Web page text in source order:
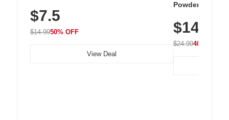
Unsweetened, Vegan & Gluten-Free, 30g
Tin
$7.5
$14.9950% OFF
View Deal
Powder – 9
Vitamins for
Hydration
$14.99
$24.9940% OFF